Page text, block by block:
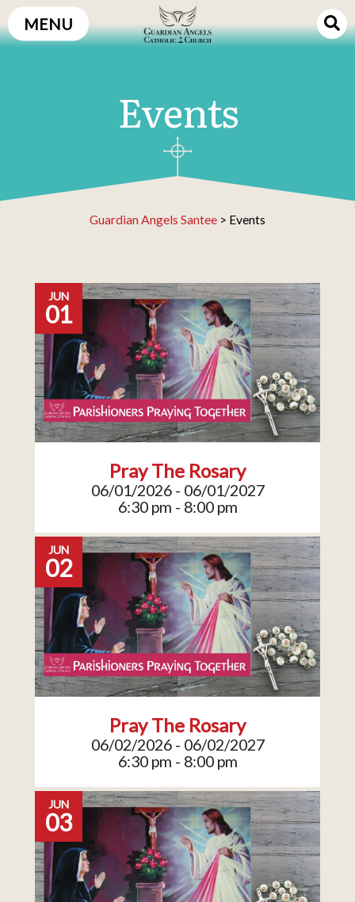
Skip
to
MENU
Events
Guardian Angels Santee > Events
JUN
01
Pray The Rosary
06/01/2026 - 06/01/2027
6:30 pm - 8:00 pm
JUN
02
Pray The Rosary
06/02/2026 - 06/02/2027
6:30 pm - 8:00 pm
JUN
03